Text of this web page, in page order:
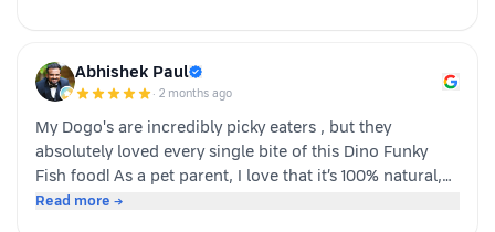
Abhishek Paul
· 2 months ago
My Dogo's are incredibly picky eaters , but they
absolutely loved every single bite of this Dino Funky
Fish food! ​As a pet parent, I love that it’s 100% natural,
human-grade, and packed with real ingredients like
Read more →